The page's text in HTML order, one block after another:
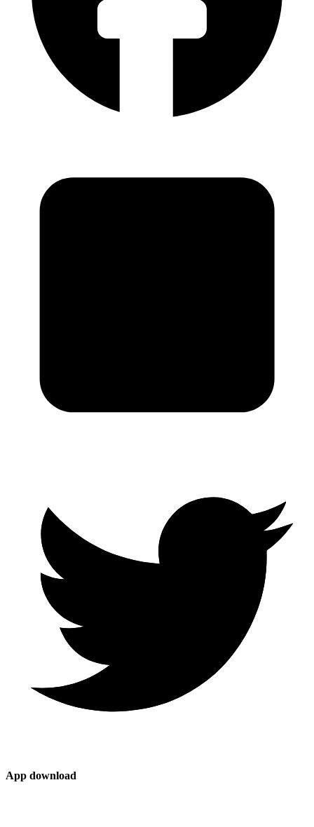
App download